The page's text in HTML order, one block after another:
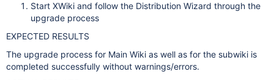
Start XWiki and follow the Distribution Wizard through the
upgrade process
EXPECTED RESULTS
The upgrade process for Main Wiki as well as for the subwiki is
completed successfully without warnings/errors.